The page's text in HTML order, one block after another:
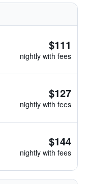
$111
nightly with fees
$127
nightly with fees
$144
nightly with fees